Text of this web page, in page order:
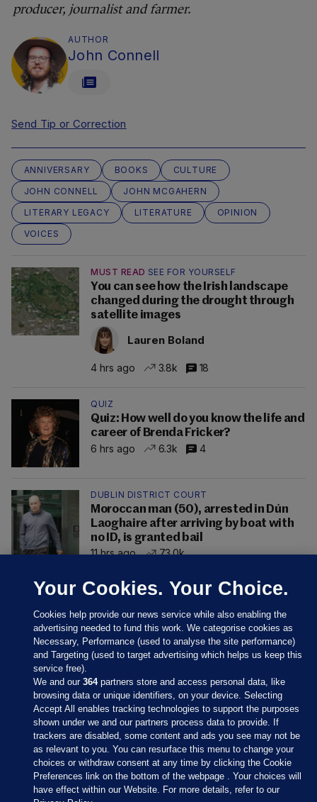
producer, journalist and farmer.
AUTHOR
John Connell
Send Tip or Correction
ANNIVERSARY BOOKS
CULTURE
JOHN CONNELL
JOHN MCGAHERN
LITERARY LEGACY
LITERATURE
OPINION
VOICES
MUST READ SEE FOR YOURSELF
You can see how the Irish landscape
changed during the drought through
satellite images
Lauren Boland
4 hrs ago 3.8k 18
QUIZ
Quiz: How well do you know the life and
career of Brenda Fricker?
6 hrs ago
6.3k 4
DUBLIN DISTRICT COURT
Moroccan man (50), arrested in Dún
Laoghaire after arriving by boat with
no ID, is granted bail
11 hrs ago
73.0k
Sections
Journal Media
Your Cookies. Your Choice.
Cookies help provide our news service while also enabling the
advertising needed to fund this work. We categorise cookies as
Necessary, Performance (used to analyse the site performance)
and Targeting (used to target advertising which helps us keep this
service free).
We and our364partners store and access personal data, like
browsing data or unique identifiers, on your device. Selecting
Accept All enables tracking technologies to support the purposes
shown under we and our partners process data to provide. If
trackers are disabled, some content and ads you see may not be
as relevant to you. You can resurface this menu to change your
choices or withdraw consent at any time by clicking the Cookie
Preferences link on the bottom of the webpage . Your choices will
have effect within our Website. For more details, refer to our